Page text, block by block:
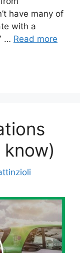
have many of
with a
… Read more